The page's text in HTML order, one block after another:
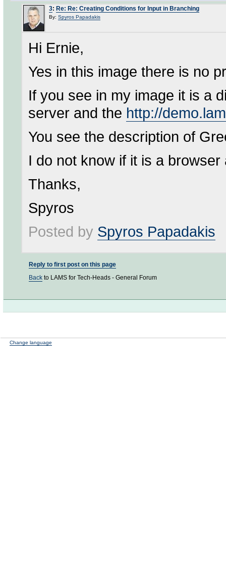
3: Re: Re: Creating Conditions for Input in Branching
By: Spyros Papadakis
Hi Ernie,
Yes in this image there is no
If you see in my image it is a
server and the http://
You see the description of
I do not know if it is a
Thanks,
Spyros
Posted by Spyros Papadakis
Reply to first post on this page
Back to LAMS for Tech-Heads - General Forum
Change language